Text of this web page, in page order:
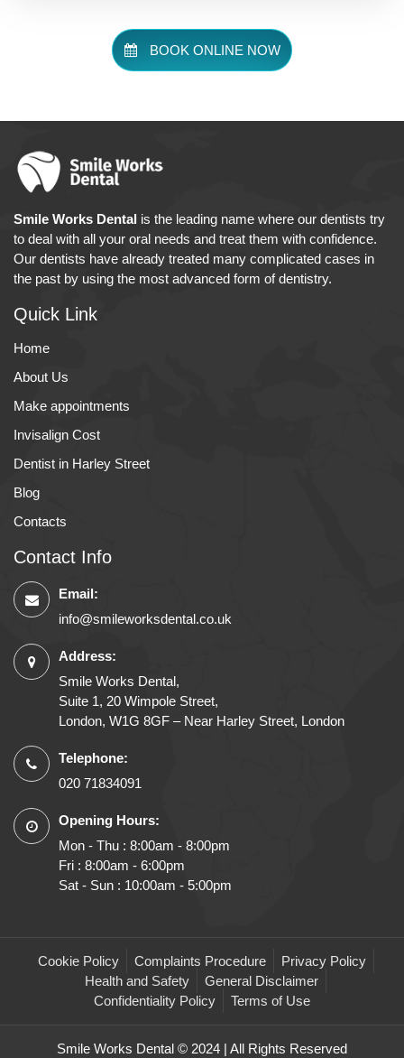
BOOK ONLINE NOW
Smile Works Dental is the leading name where our dentists try
to deal with all your oral needs and treat them with confidence.
Our dentists have already treated many complicated cases in
the past by using the most advanced form of dentistry.
Quick Link
Home
About Us
Make appointments
Invisalign Cost
Dentist in Harley Street
Blog
Contacts
Contact Info
Email:
info@smileworksdental.co.uk
Address:
Smile Works Dental,
Suite 1, 20 Wimpole Street,
London, W1G 8GF – Near Harley Street, London
Telephone:
020 71834091
Opening Hours:
Mon - Thu : 8:00am - 8:00pm
Fri : 8:00am - 6:00pm
Sat - Sun : 10:00am - 5:00pm
Cookie Policy Complaints Procedure
Privacy Policy
Health and Safety
General Disclaimer
Confidentiality Policy
Terms of Use
Smile Works Dental © 2024 | All Rights Reserved